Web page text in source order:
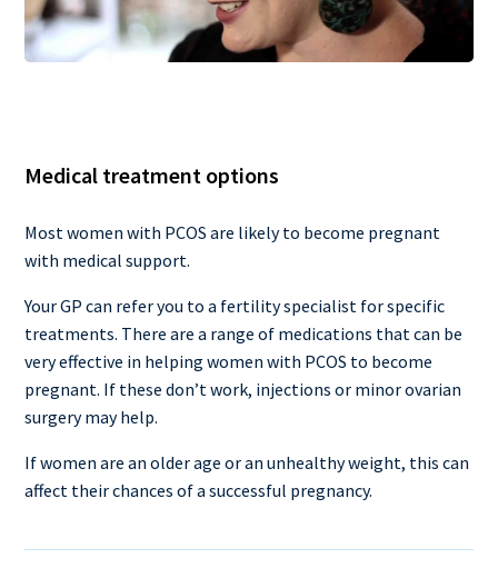
Medical treatment options
Most women with PCOS are likely to become pregnant
with medical support.
Your GP can refer you to a fertility specialist for specific
treatments. There are a range of medications that can be
very effective in helping women with PCOS to become
pregnant. If these don’t work, injections or minor ovarian
surgery may help.
If women are an older age or an unhealthy weight, this can
affect their chances of a successful pregnancy.